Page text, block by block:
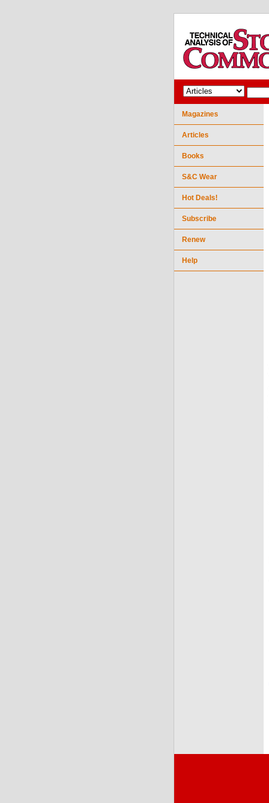
Magazines
Articles
Books
S&C Wear
Hot Deals!
Subscribe
Renew
Help